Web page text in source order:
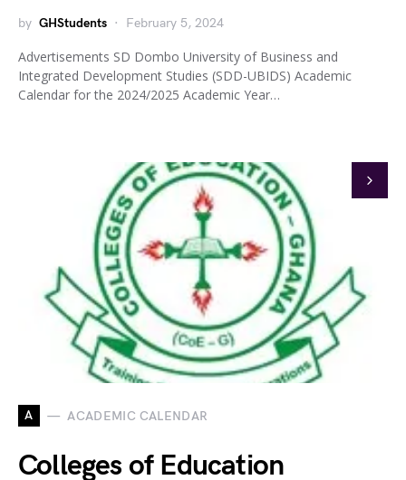
by GHStudents February 5, 2024
Advertisements SD Dombo University of Business and
Integrated Development Studies (SDD-UBIDS) Academic
Calendar for the 2024/2025 Academic Year…
A ACADEMIC CALENDAR
Colleges of Education